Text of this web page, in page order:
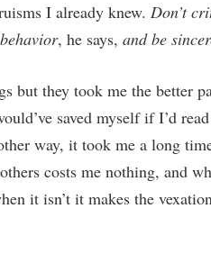
I already knew. Don’t
, he says, and be
but they took me the better
saved myself if I’d
way, it took me a long
costs me nothing, and
it isn’t it makes the